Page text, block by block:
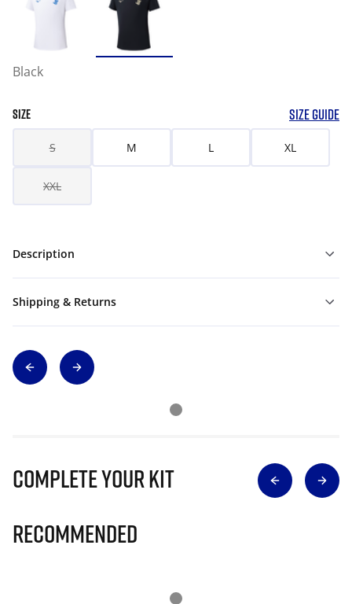
Black
SIZE SIZE GUIDE
S M L XL
XXL
Description
Shipping & Returns
Complete Your Kit
Recommended